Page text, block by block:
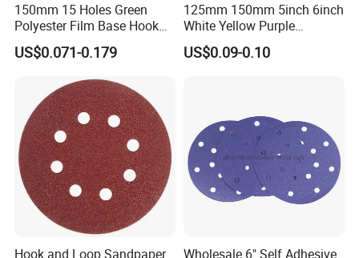
150mm 15 Holes Green
Polyester Film Base Hook
and Loop Sanding Disc Car
Waterproof Sanding Papers
US$0.071-0.179
125mm 150mm 5inch 6inch
White Yellow Purple
Ceramic Hook and Loop
Psa Sand Abrasive Sanding
US$0.09-0.10
Hook and Loop Sandpaper
Wholesale 6" Self Adhesive